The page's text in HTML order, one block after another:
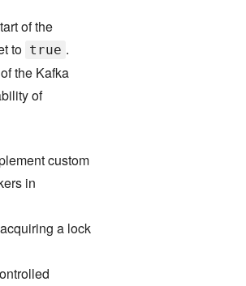
of the
to true .
the Kafka
of
custom
in
a lock